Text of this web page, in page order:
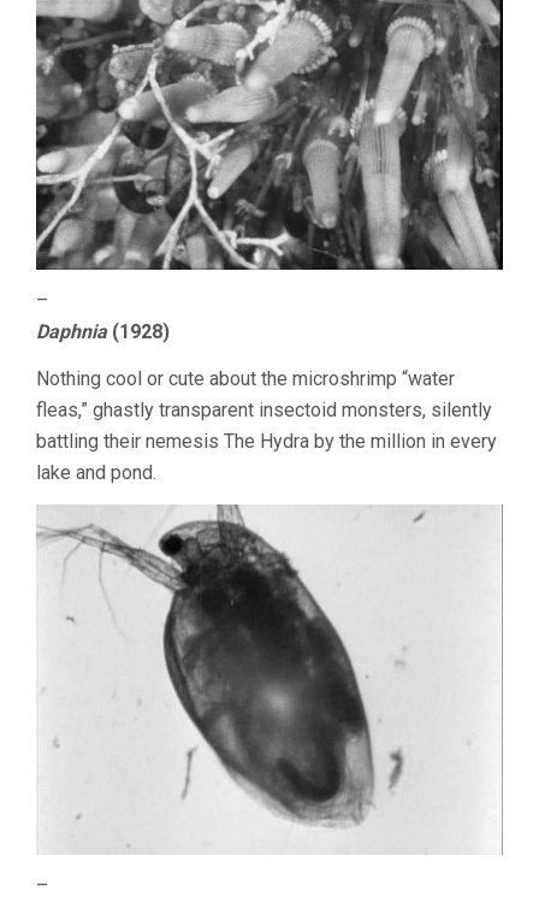
–
Daphnia(1928)
Nothing cool or cute about the microshrimp “water
fleas,” ghastly transparent insectoid monsters, silently
battling their nemesis The Hydra by the million in every
lake and pond.
–